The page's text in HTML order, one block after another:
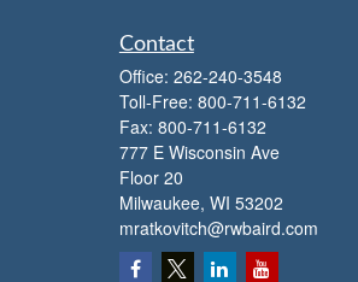
Contact
Office: 262-240-3548
Toll-Free: 800-711-6132
Fax: 800-711-6132
777 E Wisconsin Ave
Floor 20
Milwaukee, WI 53202
mratkovitch@rwbaird.com